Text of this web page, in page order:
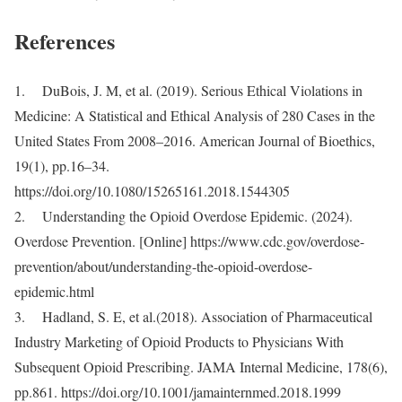
References
1. DuBois, J. M, et al. (2019). Serious Ethical Violations in
Medicine: A Statistical and Ethical Analysis of 280 Cases in the
United States From 2008–2016. American Journal of Bioethics,
19(1), pp.16–34.
https://doi.org/10.1080/15265161.2018.1544305
2. Understanding the Opioid Overdose Epidemic. (2024).
Overdose Prevention. [Online] https://www.cdc.gov/overdose-
prevention/about/understanding-the-opioid-overdose-
epidemic.html
3. Hadland, S. E, et al.(2018). Association of Pharmaceutical
Industry Marketing of Opioid Products to Physicians With
Subsequent Opioid Prescribing. JAMA Internal Medicine, 178(6),
pp.861. https://doi.org/10.1001/jamainternmed.2018.1999